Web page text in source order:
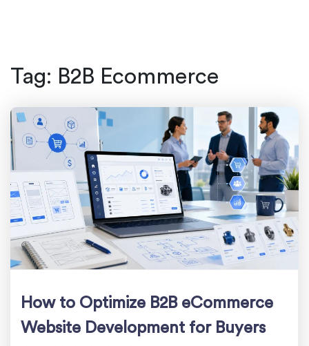
Tag: B2B Ecommerce
How to Optimize B2B eCommerce
Website Development for Buyers